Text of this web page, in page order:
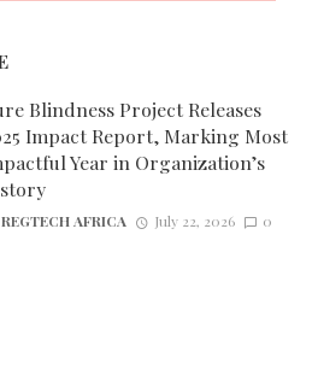
Blindness Project Releases
Impact Report, Marking Most
Year in Organization’s
REGTECH AFRICA July 22, 2026 0